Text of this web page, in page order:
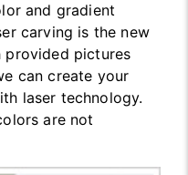
and gradient
carving is the new
provided pictures
can create your
laser technology.
are not